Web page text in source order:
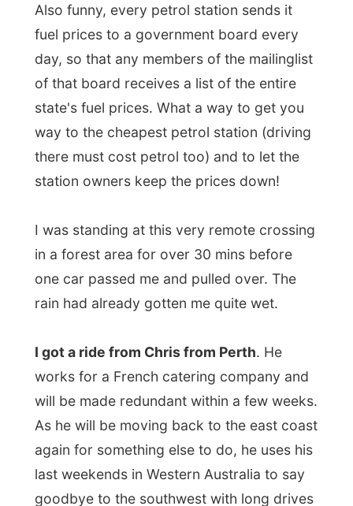
state's fuel prices. What a way to get you
way to the cheapest petrol station (driving
there must cost petrol too) and to let the
station owners keep the prices down!
in a forest area for over 30 mins before
one car passed me and pulled over. The
rain had already gotten me quite wet.
I got a ride from Chris from Perth. He
works for a French catering company and
will be made redundant within a few weeks.
As he will be moving back to the east coast
last weekends in Western Australia to say
He took me all along to outside ofWalpole,
where he was going for a walk on the
famousTop Tree Walk.